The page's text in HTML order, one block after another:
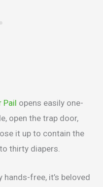
Pail opens easily one-
open the trap door,
it up to contain the
thirty diapers.
hands-free, it’s beloved